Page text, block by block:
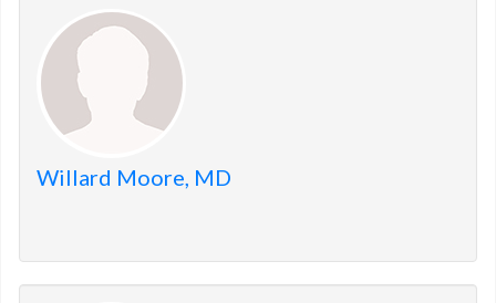
Willard Moore, MD